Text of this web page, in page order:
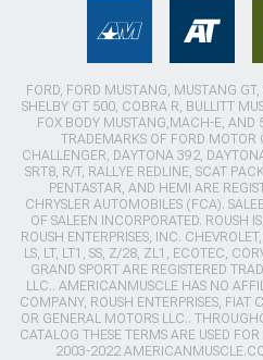
FORD, FORD MUSTANG, MUSTANG
SHELBY GT 500, COBRA R, BULLITT
FOX BODY MUSTANG,MACH-E, AND
TRADEMARKS OF FORD MOTOR
CHALLENGER, DAYTONA 392,
SRT8, R/T, RALLYE REDLINE, SCAT
PENTASTAR, AND HEMI ARE
CHRYSLER AUTOMOBILES (FCA).
OF SALEEN INCORPORATED. ROUSH
ROUSH ENTERPRISES, INC.
LS, LT, LT1, SS, Z/28, ZL1, ECOTEC,
GRAND SPORT ARE REGISTERED
LLC.. AMERICANMUSCLE HAS NO
COMPANY, ROUSH ENTERPRISES, FIAT
OR GENERAL MOTORS LLC..
CATALOG THESE TERMS ARE USED
2003-2022